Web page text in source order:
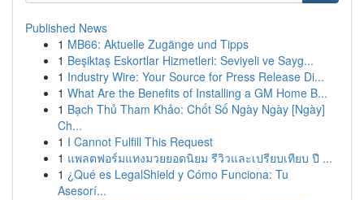
Published News
1 MB66: Aktuelle Zugänge und Tipps
1 Beşiktaş Eskortlar Hizmetleri: Seviyeli ve Sayg...
1 Industry Wire: Your Source for Press Release Di...
1 What Are the Benefits of Installing a GM Home B...
1 Bạch Thủ Tham Khảo: Chốt Số Ngày Ngày [Ngày]
Ch...
1 I Cannot Fulfill This Request
1 แพลตฟอร์มแทงมวยยอดนิยม รีวิวและเปรียบเทียบ ปี ...
1 ¿Qué es LegalShield y Cómo Funciona: Tu
Asesorí...